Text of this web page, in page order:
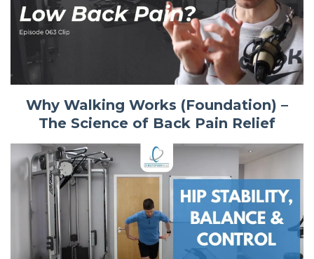
Why Walking Works (Foundation) –
The Science of Back Pain Relief